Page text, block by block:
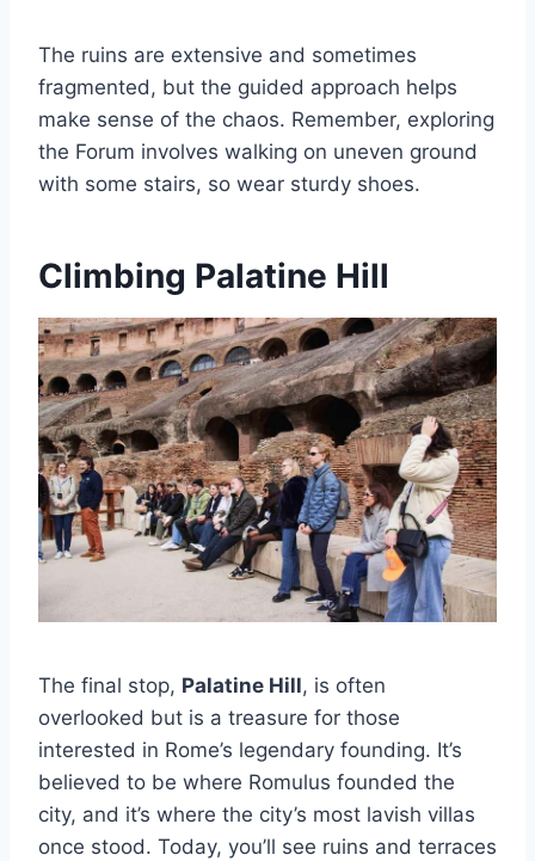
The ruins are extensive and sometimes
fragmented, but the guided approach helps
make sense of the chaos. Remember, exploring
the Forum involves walking on uneven ground
with some stairs, so wear sturdy shoes.
Climbing Palatine Hill
The final stop, Palatine Hill, is often
overlooked but is a treasure for those
interested in Rome’s legendary founding. It’s
believed to be where Romulus founded the
city, and it’s where the city’s most lavish villas
once stood. Today, you’ll see ruins and terraces